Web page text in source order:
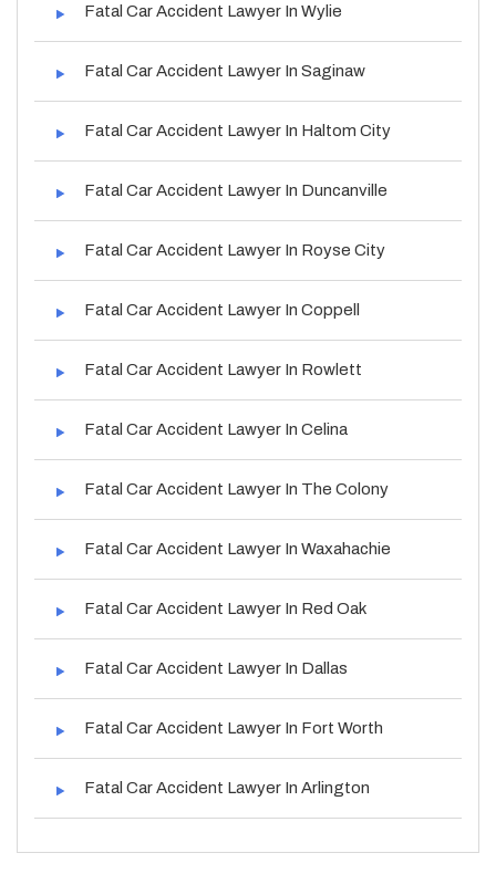
Fatal Car Accident Lawyer In Wylie
Fatal Car Accident Lawyer In Saginaw
Fatal Car Accident Lawyer In Haltom City
Fatal Car Accident Lawyer In Duncanville
Fatal Car Accident Lawyer In Royse City
Fatal Car Accident Lawyer In Coppell
Fatal Car Accident Lawyer In Rowlett
Fatal Car Accident Lawyer In Celina
Fatal Car Accident Lawyer In The Colony
Fatal Car Accident Lawyer In Waxahachie
Fatal Car Accident Lawyer In Red Oak
Fatal Car Accident Lawyer In Dallas
Fatal Car Accident Lawyer In Fort Worth
Fatal Car Accident Lawyer In Arlington